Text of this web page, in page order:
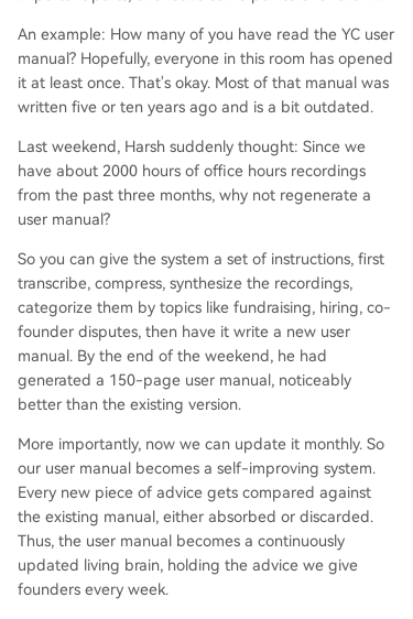
An example: How many of you have read the YC user
manual? Hopefully, everyone in this room has opened
it at least once. That's okay. Most of that manual was
written five or ten years ago and is a bit outdated.
Last weekend, Harsh suddenly thought: Since we
have about 2000 hours of office hours recordings
from the past three months, why not regenerate a
user manual?
So you can give the system a set of instructions, first
transcribe, compress, synthesize the recordings,
categorize them by topics like fundraising, hiring, co-
founder disputes, then have it write a new user
manual. By the end of the weekend, he had
generated a 150-page user manual, noticeably
better than the existing version.
More importantly, now we can update it monthly. So
our user manual becomes a self-improving system.
Every new piece of advice gets compared against
the existing manual, either absorbed or discarded.
Thus, the user manual becomes a continuously
updated living brain, holding the advice we give
founders every week.